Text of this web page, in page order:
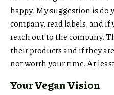
happy. My suggestion is do
company, read labels, and if
reach out to the company.
their products and if they
not worth your time. At
Your Vegan Vision